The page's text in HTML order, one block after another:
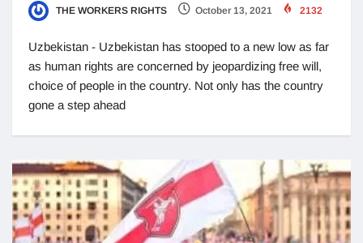
THE WORKERS RIGHTS October 13, 2021 2132
Uzbekistan - Uzbekistan has stooped to a new low as far
as human rights are concerned by jeopardizing free will,
choice of people in the country. Not only has the country
gone a step ahead